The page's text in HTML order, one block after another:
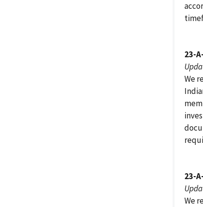
23-
We
23-
We